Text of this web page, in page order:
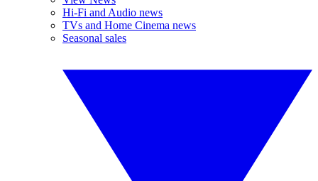
Hi-Fi and Audio news
TVs and Home Cinema news
Seasonal sales